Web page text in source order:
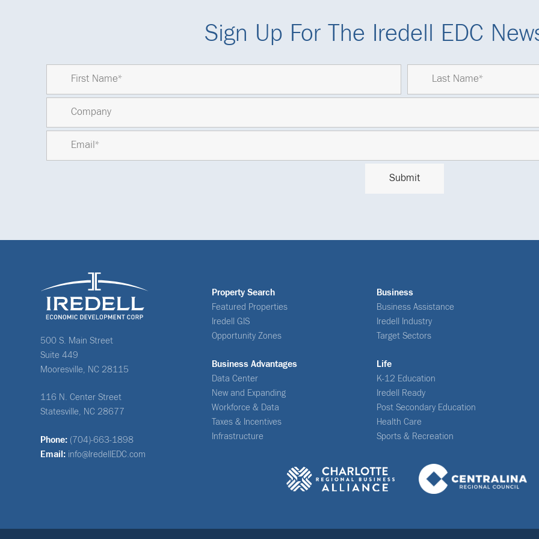
Sign Up For The Iredell EDC
500 S. Main Street
Suite 449
Mooresville, NC 28115
116 N. Center Street
Statesville, NC 28677
Phone: (704)-663-1898
Email: info@IredellEDC.com
Property Search
Featured Properties
Iredell GIS
Opportunity Zones
Business Advantages
Data Center
New and Expanding
Workforce & Data
Taxes & Incentives
Infrastructure
Business
Business Assistance
Iredell Industry
Target Sectors
Life
K-12 Education
Iredell Ready
Post Secondary Education
Health Care
Sports & Recreation